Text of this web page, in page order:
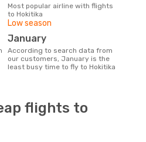
Most popular airline with flights
to Hokitika
Low season
January
According to search data from
our customers, January is the
least busy time to fly to Hokitika
flights to